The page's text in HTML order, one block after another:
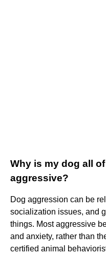
Why is my dog all
aggressive?
Dog aggression can be
socialization issues, and
things. Most aggressive
and anxiety, rather than
certified animal